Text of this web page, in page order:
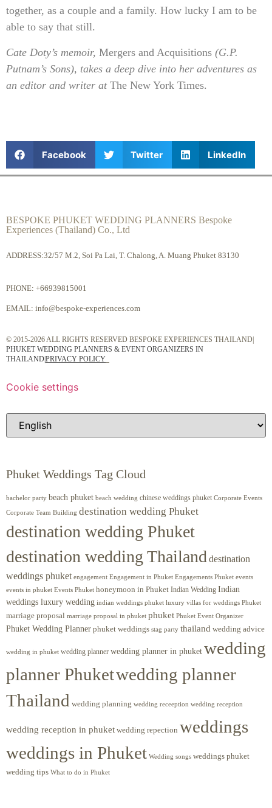
together, as a couple and a family. How lucky I am to be
able to say that still.
Cate Doty’s memoir, Mergers and Acquisitions (G.P.
Putnam’s Sons), takes a deep dive into her adventures as
an editor and writer atThe New York Times.
Facebook Twitter LinkedIn
BESPOKE PHUKET WEDDING PLANNERS Bespoke
Experiences (Thailand) Co., Ltd
ADDRESS:32/57 M.2, Soi Pa Lai, T. Chalong, A. Muang Phuket 83130
PHONE: +66939815001
EMAIL: info@bespoke-experiences.com
© 2015-2026 ALL RIGHTS RESERVED BESPOKE EXPERIENCES THAILAND|
PHUKET WEDDING PLANNERS & EVENT ORGANIZERS IN
THAILANDPRIVACY POLICY
Cookie settings
Phuket Weddings Tag Cloud
bachelor party beach phuket beach wedding chinese weddings phuket Corporate Events
Corporate Team Building destination wedding Phuket
destination wedding Phuket
destination wedding Thailanddestination
weddings phuket engagement Engagement in Phuket Engagements Phuket events
events in phuket Events Phuket honeymoon in Phuket Indian Wedding Indian
weddings luxury wedding indian weddings phuket luxury villas for weddings Phuket
marriage proposal marriage proposal in phuket phuket Phuket Event Organizer
Phuket Wedding Planner phuket weddings stag party thailand wedding advice
wedding in phuket wedding planner wedding planner in phuket wedding
planner Phuketwedding planner
Thailand wedding planning wedding receeption wedding reception
wedding reception in phuket wedding repection weddings
weddings in Phuket Wedding songs weddings phuket
wedding tips What to do in Phuket